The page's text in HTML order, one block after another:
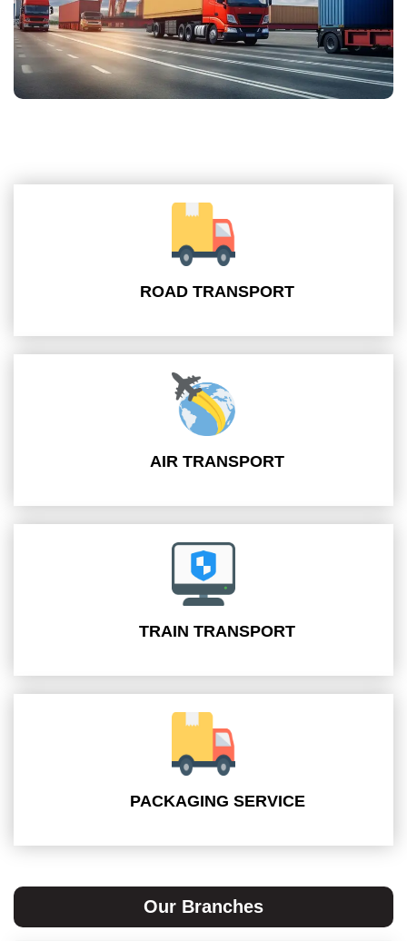
ROAD TRANSPORT
AIR TRANSPORT
TRAIN TRANSPORT
PACKAGING SERVICE
Our Branches